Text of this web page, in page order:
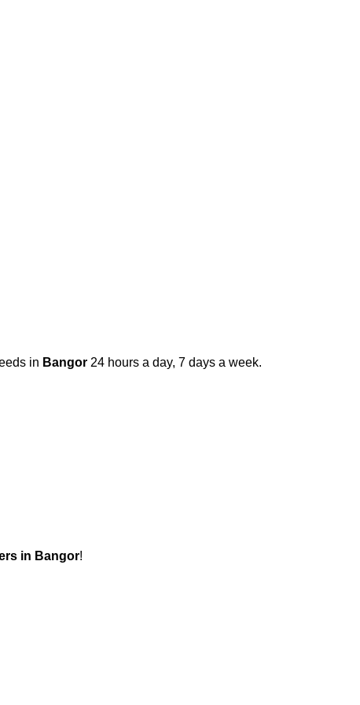
in Bangor 24 hours a day, 7 days a week.
in Bangor!